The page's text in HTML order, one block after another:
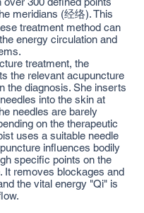
meridians (经络). This
treatment method can
energy circulation and
treatment, the
the relevant acupuncture
the diagnosis. She inserts
into the skin at
needles are barely
on the therapeutic
uses a suitable needle
influences bodily
specific points on the
It removes blockages and
the vital energy "Qi" is